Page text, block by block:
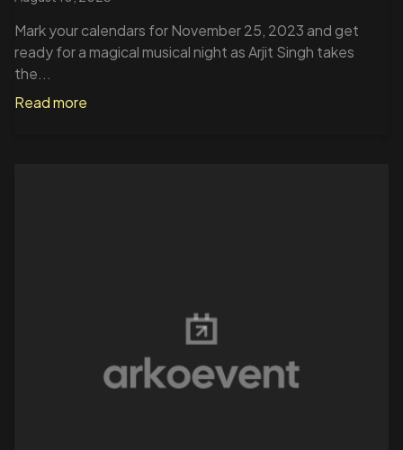
Mark your calendars for November 25, 2023 and get
ready for a magical musical night as Arjit Singh takes
the...
Read more